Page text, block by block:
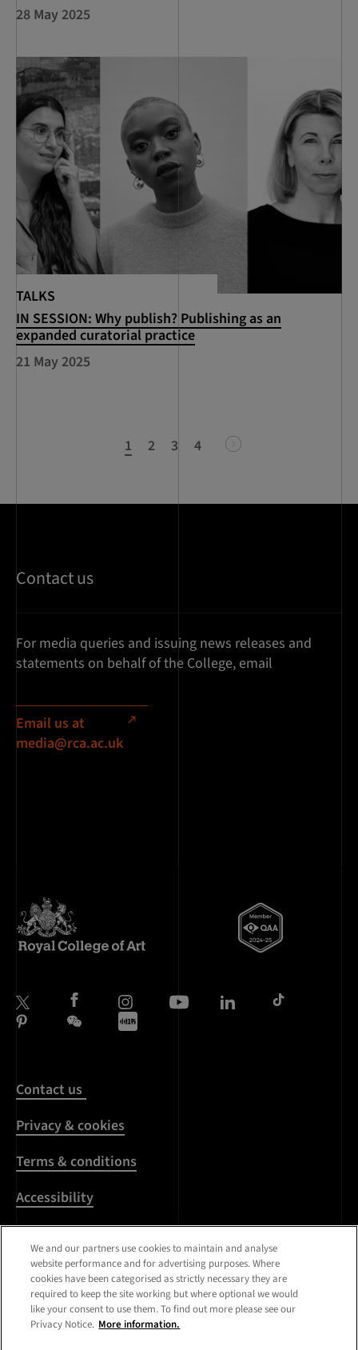
28 May 2025
TALKS
IN SESSION: Why publish? Publishing as an
expanded curatorial practice
21 May 2025
1 2 3 4 next
Contact us
For media queries and issuing news releases and
statements on behalf of the College, email
Email us at
media@rca.ac.uk
Contact us
Privacy & cookies
Terms & conditions
Accessibility
Harassment & sexual
misconduct
Modern Slavery
Statement
We and our partners use cookies to maintain and analyse
website performance and for advertising purposes. Where
cookies have been categorised as strictly necessary they are
required to keep the site working but where optional we would
like your consent to use them. To find out more please see our
Privacy Notice. More information.